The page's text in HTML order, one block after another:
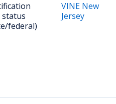
status
federal)
VINE New
Jersey